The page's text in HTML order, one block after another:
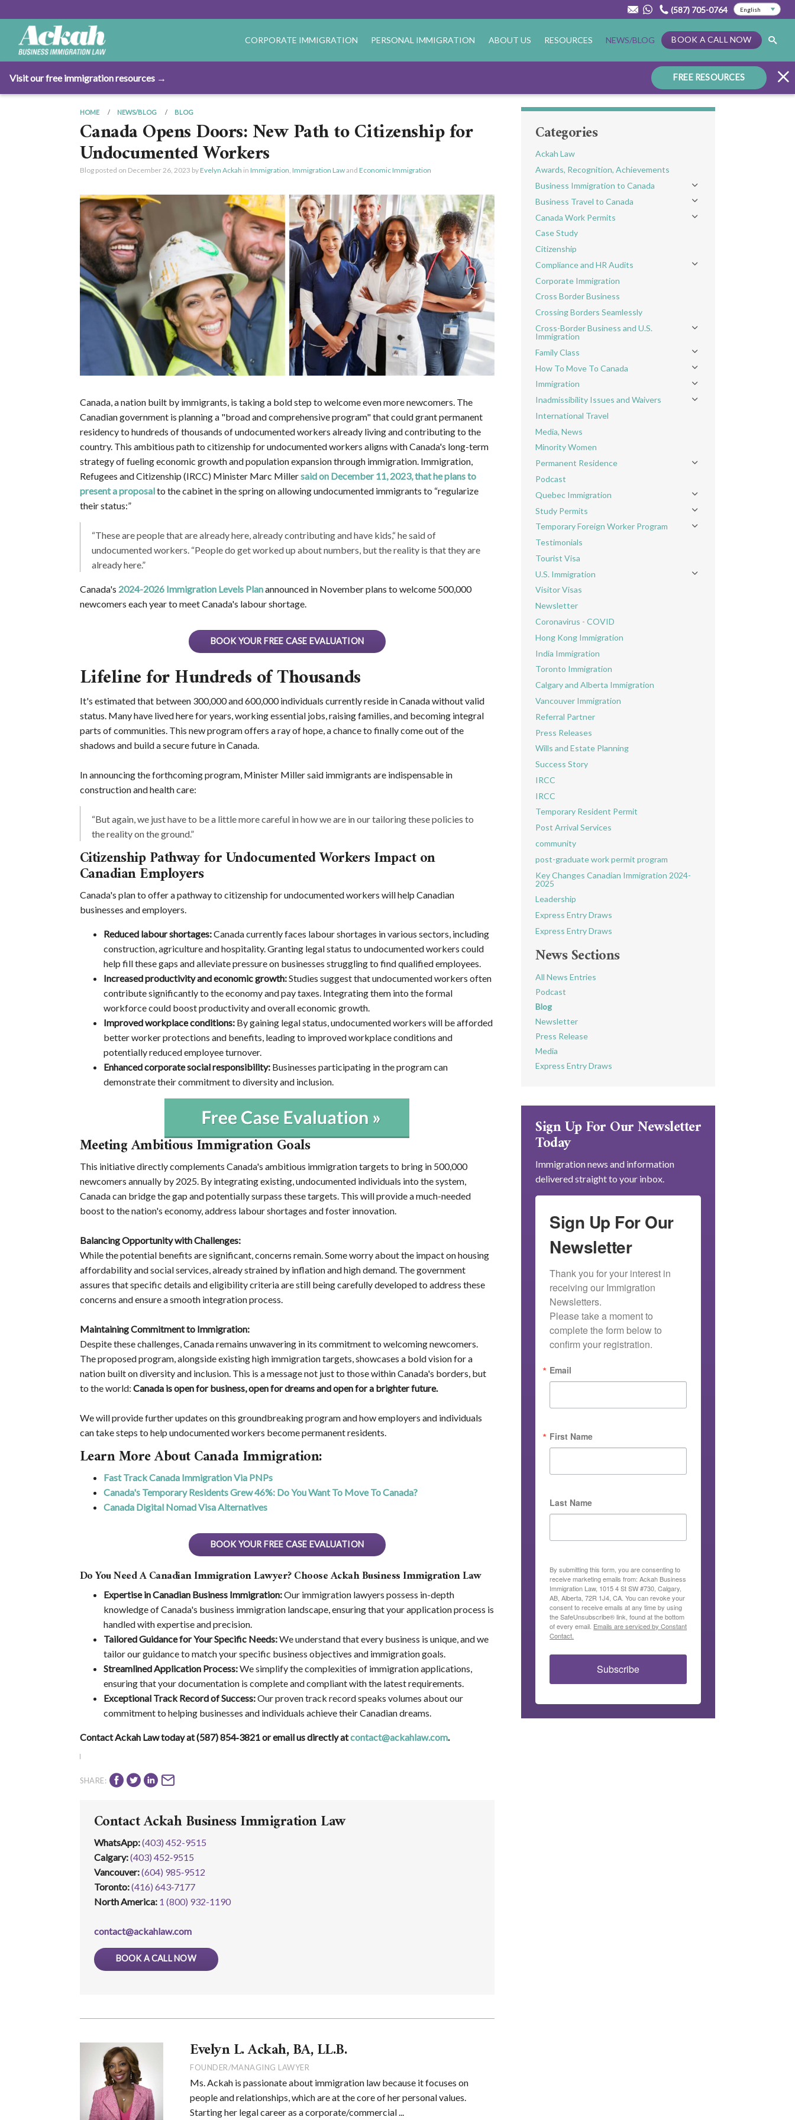
(587) 705-0764
CORPORATE IMMIGRATION PERSONAL IMMIGRATION ABOUT US RESOURCES NEWS/BLOG BOOK A CALL NOW
Visit our free immigration resources → FREE RESOURCES
HOME NEWS/BLOG BLOG
Canada Opens Doors: New Path to Citizenship for
Undocumented Workers
Blog posted on December 26, 2023 by Evelyn Ackah in Immigration, Immigration Lawand Economic Immigration
Canada, a nation built by immigrants, is taking a bold step to welcome even more newcomers. The
Canadian government is planning a "broad and comprehensive program" that could grant permanent
residency to hundreds of thousands of undocumented workers already living and contributing to the
country. This ambitious path to citizenship for undocumented workers aligns with Canada's long-term
strategy of fueling economic growth and population expansion through immigration. Immigration,
Refugees and Citizenship (IRCC) Minister Marc Millersaid on December 11, 2023, that he plans to
present a proposalto the cabinet in the spring on allowing undocumented immigrants to “regularize
their status:”
“These are people that are already here, already contributing and have kids,“ he said of
undocumented workers. “People do get worked up about numbers, but the reality is that they are
already here.”
Canada's 2024-2026 Immigration Levels Planannounced in November plans to welcome 500,000
newcomers each year to meet Canada's labour shortage.
BOOK YOUR FREE CASE EVALUATION
Lifeline for Hundreds of Thousands
It's estimated that between 300,000 and 600,000 individuals currently reside in Canada without valid
status. Many have lived here for years, working essential jobs, raising families, and becoming integral
parts of communities. This new program offers a ray of hope, a chance to finally come out of the
shadows and build a secure future in Canada.
In announcing the forthcoming program, Minister Miller said immigrants are indispensable in
construction and health care:
“But again, we just have to be a little more careful in how we are in our tailoring these policies to
the reality on the ground.”
Citizenship Pathway for Undocumented Workers Impact on
Canadian Employers
Canada's plan to offer a pathway to citizenship for undocumented workers will help Canadian
businesses and employers.
Reduced labour shortages:Canada currently faces labour shortages in various sectors, including
construction, agriculture and hospitality. Granting legal status to undocumented workers could
help fill these gaps and alleviate pressure on businesses struggling to find qualified employees.
Increased productivity and economic growth:Studies suggest that undocumented workers often
contribute significantly to the economy and pay taxes. Integrating them into the formal
workforce could boost productivity and overall economic growth.
Improved workplace conditions:By gaining legal status, undocumented workers will be afforded
better worker protections and benefits, leading to improved workplace conditions and
potentially reduced employee turnover.
Enhanced corporate social responsibility:Businesses participating in the program can
demonstrate their commitment to diversity and inclusion.
Meeting Ambitious Immigration Goals
This initiative directly complements Canada's ambitious immigration targets to bring in 500,000
newcomers annually by 2025. By integrating existing, undocumented individuals into the system,
Canada can bridge the gap and potentially surpass these targets. This will provide a much-needed
boost to the nation's economy, address labour shortages and foster innovation.
Balancing Opportunity with Challenges:
While the potential benefits are significant, concerns remain. Some worry about the impact on housing
affordability and social services, already strained by inflation and high demand. The government
assures that specific details and eligibility criteria are still being carefully developed to address these
concerns and ensure a smooth integration process.
Maintaining Commitment to Immigration:
Despite these challenges, Canada remains unwavering in its commitment to welcoming newcomers.
The proposed program, alongside existing high immigration targets, showcases a bold vision for a
nation built on diversity and inclusion. This is a message not just to those within Canada's borders, but
to the world: Canada is open for business, open for dreams and open for a brighter future.
We will provide further updates on this groundbreaking program and how employers and individuals
can take steps to help undocumented workers become permanent residents.
Learn More About Canada Immigration:
Fast Track Canada Immigration Via PNPs
Canada's Temporary Residents Grew 46%: Do You Want To Move To Canada?
Canada Digital Nomad Visa Alternatives
BOOK YOUR FREE CASE EVALUATION
Do You Need A Canadian Immigration Lawyer? Choose Ackah Business Immigration Law
Expertise in Canadian Business Immigration:Our immigration lawyers possess in-depth
knowledge of Canada's business immigration landscape, ensuring that your application process is
handled with expertise and precision.
Tailored Guidance for Your Specific Needs:We understand that every business is unique, and we
tailor our guidance to match your specific business objectives and immigration goals.
Streamlined Application Process:We simplify the complexities of immigration applications,
ensuring that your documentation is complete and compliant with the latest requirements.
Exceptional Track Record of Success:Our proven track record speaks volumes about our
commitment to helping businesses and individuals achieve their Canadian dreams.
Contact Ackah Law today at (587) 854‑3821 or email us directly atcontact@ackahlaw.com.
SHARE:
Contact Ackah Business Immigration Law
WhatsApp:(403) 452-9515
Calgary:(403) 452‑9515
Vancouver:(604) 985‑9512
Toronto:(416) 643‑7177
North America: 1 (800) 932-1190
contact@ackahlaw.com
BOOK A CALL NOW
Evelyn L. Ackah, BA, LL.B.
FOUNDER/MANAGING LAWYER
Ms. Ackah is passionate about immigration law because it focuses on
people and relationships, which are at the core of her personal values.
Starting her legal career as a corporate/commercial ...
Categories
Ackah Law
Awards, Recognition, Achievements
Business Immigration to Canada
Toggle menu
Business Travel to Canada Toggle menu
Canada Work Permits Toggle menu
Case Study
Citizenship
Compliance and HR Audits
Toggle menu
Corporate Immigration
Cross Border Business
Crossing Borders Seamlessly
Cross-Border Business and U.S.
Immigration
Toggle menu
Family Class Toggle menu
How To Move To Canada Toggle menu
Immigration Toggle menu
Inadmissibility Issues and Waivers Toggle menu
International Travel
Media, News
Minority Women
Permanent Residence
Toggle menu
Podcast
Quebec Immigration
Toggle menu
Study Permits Toggle menu
Temporary Foreign Worker Program Toggle menu
Testimonials
Tourist Visa
U.S. Immigration
Toggle menu
Visitor Visas
Newsletter
Coronavirus - COVID
Hong Kong Immigration
India Immigration
Toronto Immigration
Calgary and Alberta Immigration
Vancouver Immigration
Referral Partner
Press Releases
Wills and Estate Planning
Success Story
IRCC
IRCC
Temporary Resident Permit
Post Arrival Services
community
post-graduate work permit program
Key Changes Canadian Immigration 2024-
2025
Leadership
Express Entry Draws
Express Entry Draws
News Sections
All News Entries
Podcast
Blog
Newsletter
Press Release
Media
Express Entry Draws
Sign Up For Our Newsletter
Today
Immigration news and information
delivered straight to your inbox.
Sign Up For Our
Newsletter
Thank you for your interest in
receiving our Immigration
Newsletters.
Please take a moment to
complete the form below to
confirm your registration.
Email
First Name
Last Name
By submitting this form, you are consenting to
receive marketing emails from: Ackah Business
Immigration Law, 1015 4 St SW #730, Calgary,
AB, Alberta, 72R 1J4, CA. You can revoke your
consent to receive emails at any time by using
the SafeUnsubscribe® link, found at the bottom
of every email. Emails are serviced by Constant
Contact.
Subscribe